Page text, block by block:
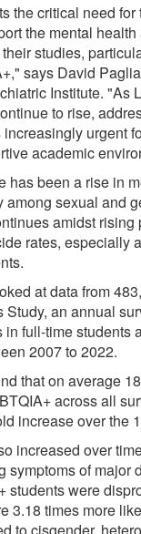
the critical need for
the mental
studies,
says David
Institute. "As
to rise,
urgent
academic
has been a rise in
among sexual and
amidst rising
rates, especially
at data from
Study, an annual
in full-time students
2007 to 2022.
that on average
across all
increase over the
increased over
symptoms of major
students were
3.18 times more
to cisgender,